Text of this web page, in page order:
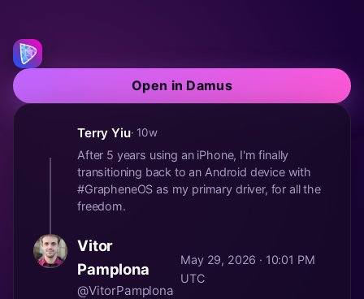
Open in Damus
Terry Yiu· 10w
After 5 years using an iPhone, I'm finally
transitioning back to an Android device with
#GrapheneOS as my primary driver, for all the
freedom.
Vitor
Pamplona
@VitorPamplona
May 29, 2026 · 10:01 PM
UTC